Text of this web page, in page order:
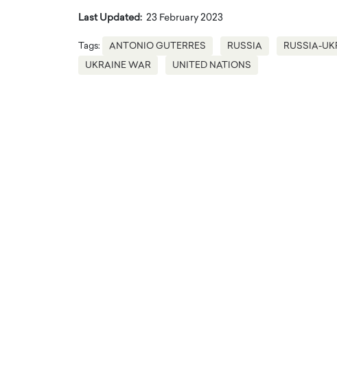
Last Updated: 23 February 2023
Tags: ANTONIO GUTERRES RUSSIA RUSSIA-
UKRAINE WAR UNITED NATIONS